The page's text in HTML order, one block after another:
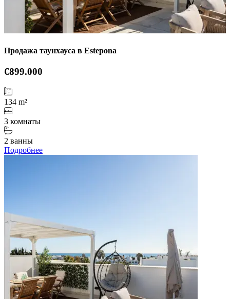
Продажа таунхауса в Estepona
€899.000
134 m²
3 комнаты
2 ванны
Подробнее